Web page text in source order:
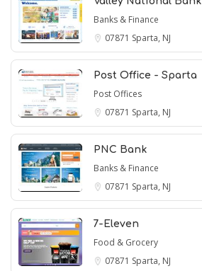
Banks & Finance
07871 Sparta, NJ
Post Office - Sparta
Post Offices
07871 Sparta, NJ
PNC Bank
Banks & Finance
07871 Sparta, NJ
7-Eleven
Food & Grocery
07871 Sparta, NJ